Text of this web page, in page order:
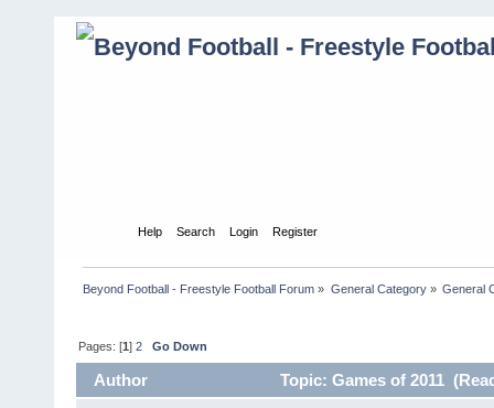
Help Search Login Register
Beyond Football - Freestyle Football Forum » General Category» General
Pages: [1]2 Go Down
Author Topic: Games of 2011